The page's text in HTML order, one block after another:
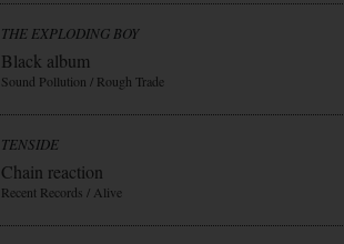
THE EXPLODING BOY
Black album
Sound Pollution / Rough Trade
TENSIDE
Chain reaction
Recent Records / Alive